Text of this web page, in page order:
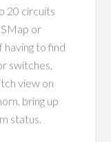
20 circuits
or
to find
switches,
view on
bring up
status.